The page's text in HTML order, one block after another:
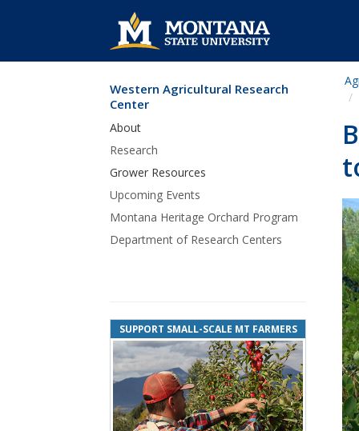
Skip Navigation
Western Agricultural Research
Center
About
Research
Grower Resources
Upcoming Events
Montana Heritage Orchard Program
Department of Research Centers
SUPPORT SMALL-SCALE MT FARMERS